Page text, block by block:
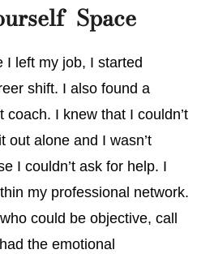
Space
I left my job, I started
shift. I also found a
coach. I knew that I couldn’t
out alone and I wasn’t
I couldn’t ask for help. I
my professional network.
could be objective, call
the emotional